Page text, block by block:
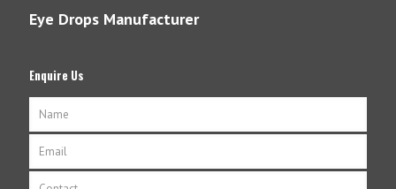
Eye Drops Manufacturer
Enquire Us